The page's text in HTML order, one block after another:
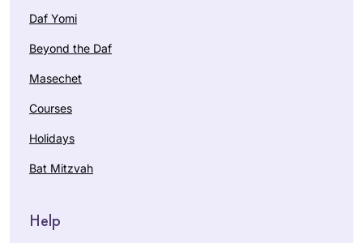
Daf Yomi
Beyond the Daf
Masechet
Courses
Holidays
Bat Mitzvah
Help